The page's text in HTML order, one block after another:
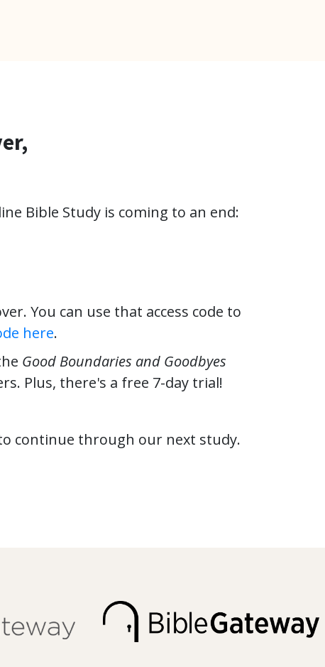
Bible Study is coming to an end:
You can use that access code to
here.
Good Boundaries and Goodbyes
Plus, there's a free 7-day trial!
continue through our next study.